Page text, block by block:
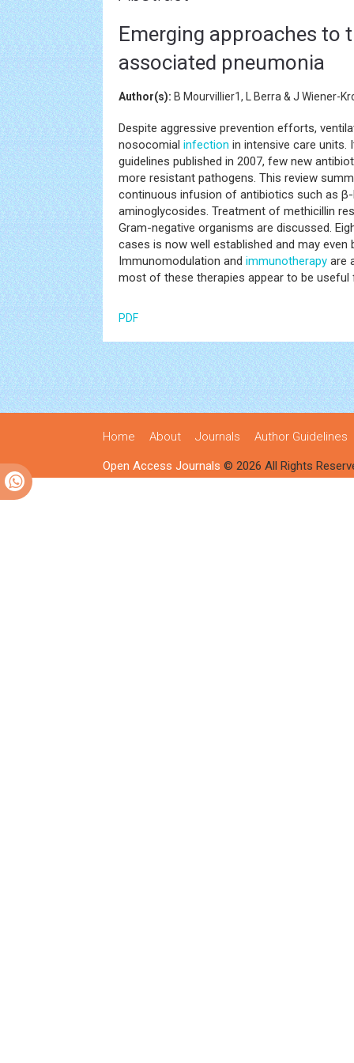
Emerging approaches
associated pneumonia
Author(s): B Mourvillier1, L Berra & J Wiener-
Despite aggressive prevention efforts,
nosocomial infection in intensive care units.
guidelines published in 2007, few new
more resistant pathogens. This review
continuous infusion of antibiotics such as
aminoglycosides. Treatment of methicillin
Gram-negative organisms are discussed.
cases is now well established and may
Immunomodulation and immunotherapy are
most of these therapies appear to be useful
PDF
Home About Journals Author Guidelines
Open Access Journals © 2026 All Rights